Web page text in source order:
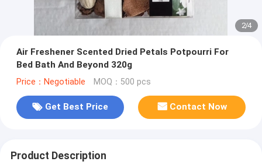
2/4
Air Freshener Scented Dried Petals Potpourri For
Bed Bath And Beyond 320g
Price：Negotiable MOQ：500 pcs
Get Best Price Contact Now
Product Description